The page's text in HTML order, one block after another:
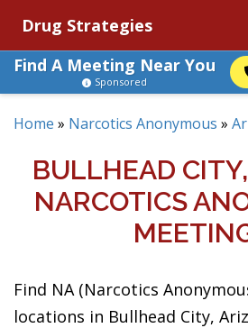
Drug Strategies
Find A Meeting Near You
Sponsored
Home » Narcotics Anonymous »
BULLHEAD
NARCOTICS
Find NA (Narcotics
locations in Bullhead City,